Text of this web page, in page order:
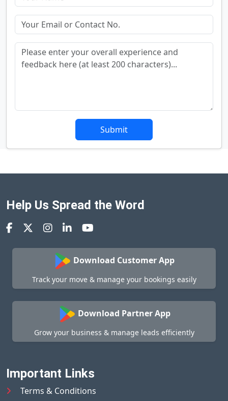
Submit
Help Us Spread the Word
Download Customer App
Track your move & manage your bookings easily
Download Partner App
Grow your business & manage leads efficiently
Important Links
Terms & Conditions